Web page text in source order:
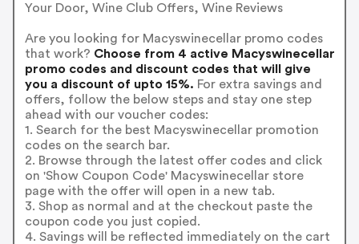
Your Door, Wine Club Offers, Wine Reviews
Are you looking for Macyswinecellar promo codes
that work? Choose from 4 active Macyswinecellar
promo codes and discount codes that will give
you a discount of upto 15%. For extra savings and
offers, follow the below steps and stay one step
ahead with our voucher codes:
1. Search for the best Macyswinecellar promotion
codes on the search bar.
2. Browse through the latest offer codes and click
on 'Show Coupon Code' Macyswinecellar store
page with the offer will open in a new tab.
3. Shop as normal and at the checkout paste the
coupon code you just copied.
4. Savings will be reflected immediately on the cart